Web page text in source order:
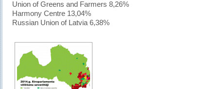
Union of Greens and Farmers 8,26%
Harmony Centre 13,04%
Russian Union of Latvia 6,38%